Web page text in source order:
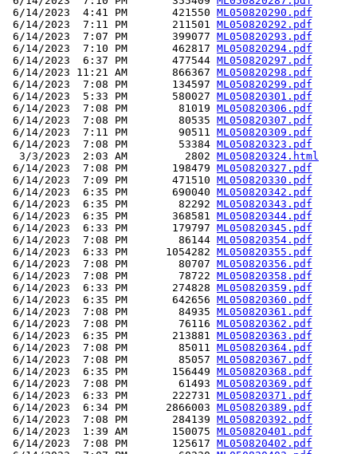
6/14/2023  4:41 PM       421550 ML050820290.pdf
6/14/2023  7:11 PM       211501 ML050820292.pdf
6/14/2023  7:07 PM       399077 ML050820293.pdf
6/14/2023  7:10 PM       462817 ML050820294.pdf
6/14/2023  6:37 PM       477544 ML050820297.pdf
6/14/2023 11:21 AM       866367 ML050820298.pdf
6/14/2023  7:08 PM       134597 ML050820299.pdf
6/14/2023  5:33 PM       580027 ML050820301.pdf
6/14/2023  7:08 PM        81019 ML050820306.pdf
6/14/2023  7:08 PM        80535 ML050820307.pdf
6/14/2023  7:11 PM        90511 ML050820309.pdf
6/14/2023  7:08 PM        53384 ML050820323.pdf
  3/3/2023  2:03 AM         2802
ML050820324.html
6/14/2023  7:08 PM       198479 ML050820327.pdf
6/14/2023  7:09 PM       471510 ML050820330.pdf
6/14/2023  6:35 PM       690040 ML050820342.pdf
6/14/2023  6:35 PM        82292 ML050820343.pdf
6/14/2023  6:35 PM       368581 ML050820344.pdf
6/14/2023  6:33 PM       179797 ML050820345.pdf
6/14/2023  7:08 PM        86144 ML050820354.pdf
6/14/2023  6:33 PM      1054282 ML050820355.pdf
6/14/2023  7:08 PM        80707 ML050820356.pdf
6/14/2023  7:08 PM        78722 ML050820358.pdf
6/14/2023  6:33 PM       274828 ML050820359.pdf
6/14/2023  6:35 PM       642656 ML050820360.pdf
6/14/2023  7:08 PM        84935 ML050820361.pdf
6/14/2023  7:08 PM        76116 ML050820362.pdf
6/14/2023  6:35 PM       213881 ML050820363.pdf
6/14/2023  7:08 PM        85011 ML050820364.pdf
6/14/2023  7:08 PM        85057 ML050820367.pdf
6/14/2023  6:35 PM       156449 ML050820368.pdf
6/14/2023  7:08 PM        61493 ML050820369.pdf
6/14/2023  6:33 PM       222731 ML050820371.pdf
6/14/2023  6:34 PM      2866003 ML050820389.pdf
6/14/2023  7:08 PM       284139 ML050820392.pdf
6/14/2023  1:39 AM       150075 ML050820401.pdf
6/14/2023  7:08 PM       125617 ML050820402.pdf